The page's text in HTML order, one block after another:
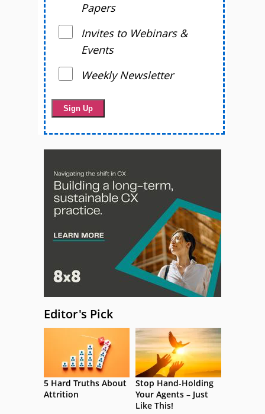
Papers
Invites to Webinars &
Events
Weekly Newsletter
Editor's Pick
5 Hard Truths About
Attrition
Stop Hand-Holding
Your Agents – Just
Like This!